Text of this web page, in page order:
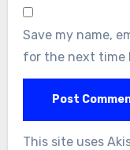
Save my name,
for the next time
This site uses